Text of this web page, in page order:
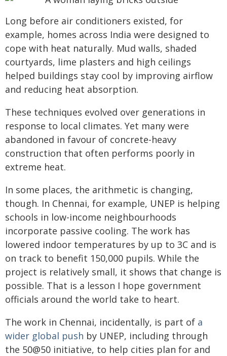
Long before air conditioners existed, for
example, homes across India were designed to
cope with heat naturally. Mud walls, shaded
courtyards, lime plasters and high ceilings
helped buildings stay cool by improving airflow
and reducing heat absorption.
These techniques evolved over generations in
response to local climates. Yet many were
abandoned in favour of concrete-heavy
construction that often performs poorly in
extreme heat.
In some places, the arithmetic is changing,
though. In Chennai, for example, UNEP is helping
schools in low-income neighbourhoods
incorporate passive cooling. The work has
lowered indoor temperatures by up to 3C and is
on track to benefit 150,000 pupils. While the
project is relatively small, it shows that change is
possible. That is a lesson I hope government
officials around the world take to heart.
The work in Chennai, incidentally, is part of a
wider global push by UNEP, including through
the 50@50 initiative, to help cities plan for and